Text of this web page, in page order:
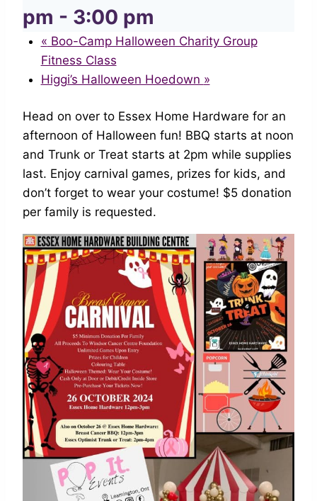
pm - 3:00 pm
« Boo-Camp Halloween Charity Group
Fitness Class
Higgi’s Halloween Hoedown »
Head on over to Essex Home Hardware for an
afternoon of Halloween fun! BBQ starts at noon
and Trunk or Treat starts at 2pm while supplies
last. Enjoy carnival games, prizes for kids, and
don’t forget to wear your costume! $5 donation
per family is requested.